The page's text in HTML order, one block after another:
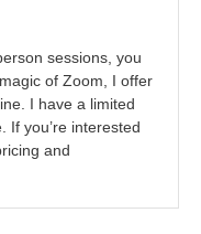
sessions, you
of Zoom, I offer
I have a limited
If you’re interested
and